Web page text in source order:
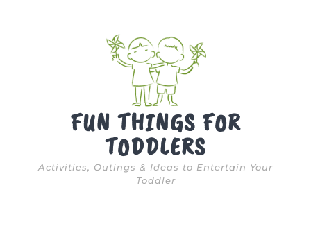
FUN THINGS FOR
TODDLERS
Activities, Outings & Ideas to Entertain Your
Toddler